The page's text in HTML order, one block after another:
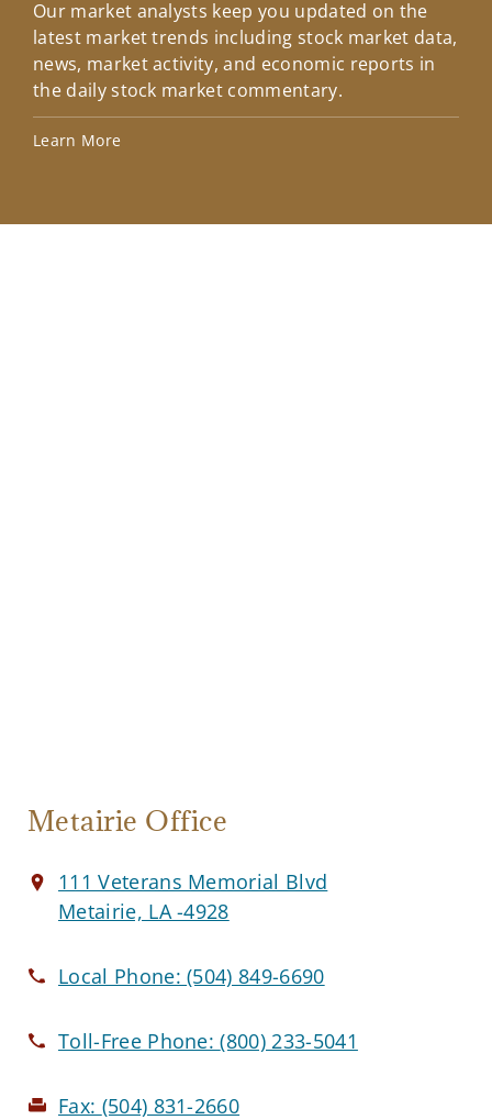
Our market analysts keep you updated on the
latest market trends including stock market data,
news, market activity, and economic reports in
the daily stock market commentary.
Learn More
Metairie Office
111 Veterans Memorial Blvd
Metairie, LA -4928
Local Phone:(504) 849-6690
Toll-Free Phone:(800) 233-5041
Fax: (504) 831-2660